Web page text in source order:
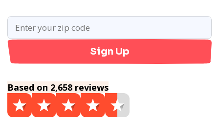
Sign Up
Based on 2,658 reviews